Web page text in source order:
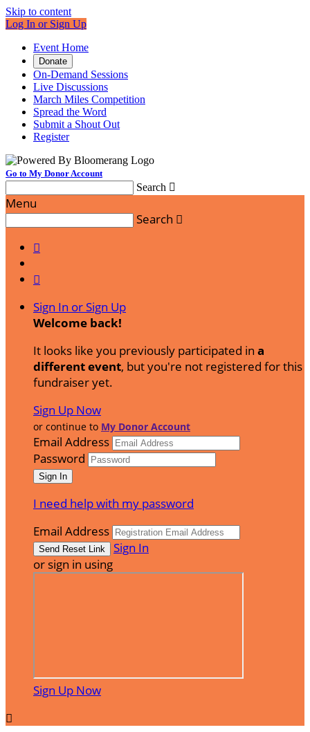
Skip to content
Log In or Sign Up
Event Home
Donate
On-Demand Sessions
Live Discussions
March Miles Competition
Spread the Word
Submit a Shout Out
Register
Go to My Donor Account
Search 
Menu
Search 


Sign In or Sign Up
Welcome back!
It looks like you previously participated in a
different event, but you're not registered for this
fundraiser yet.
Sign Up Now
or continue to My Donor Account
Email Address
Password
I need help with my password
Email Address
Sign In
or sign in using
Sign Up Now
